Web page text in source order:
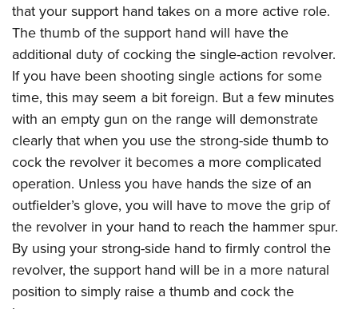
that your support hand takes on a more active role.
The thumb of the support hand will have the
additional duty of cocking the single-action revolver.
If you have been shooting single actions for some
time, this may seem a bit foreign. But a few minutes
with an empty gun on the range will demonstrate
clearly that when you use the strong-side thumb to
cock the revolver it becomes a more complicated
operation. Unless you have hands the size of an
outfielder’s glove, you will have to move the grip of
the revolver in your hand to reach the hammer spur.
By using your strong-side hand to firmly control the
revolver, the support hand will be in a more natural
position to simply raise a thumb and cock the